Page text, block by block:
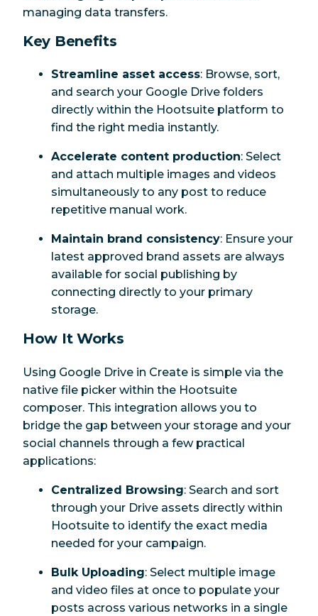
managing data transfers.
Key Benefits
Streamline asset access: Browse, sort,
and search your Google Drive folders
directly within the Hootsuite platform to
find the right media instantly.
Accelerate content production: Select
and attach multiple images and videos
simultaneously to any post to reduce
repetitive manual work.
Maintain brand consistency: Ensure your
latest approved brand assets are always
available for social publishing by
connecting directly to your primary
storage.
How It Works
Using Google Drive in Create is simple via the
native file picker within the Hootsuite
composer. This integration allows you to
bridge the gap between your storage and your
social channels through a few practical
applications:
Centralized Browsing: Search and sort
through your Drive assets directly within
Hootsuite to identify the exact media
needed for your campaign.
Bulk Uploading: Select multiple image
and video files at once to populate your
posts across various networks in a single